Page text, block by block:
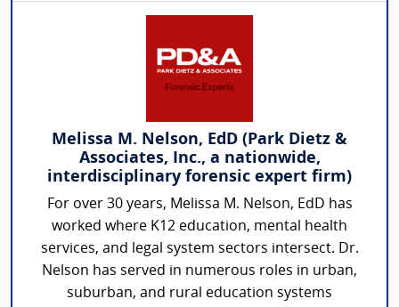
Melissa M. Nelson, EdD (Park Dietz &
Associates, Inc., a nationwide,
interdisciplinary forensic expert firm)
For over 30 years, Melissa M. Nelson, EdD has
worked where K12 education, mental health
services, and legal system sectors intersect. Dr.
Nelson has served in numerous roles in urban,
suburban, and rural education systems